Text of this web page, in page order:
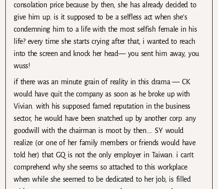
consolation price because by then, she has already decided to
give him up. is it supposed to be a selfless act when she’s
condemning him to a life with the most selfish female in his
life? every time she starts crying after that, i wanted to reach
into the screen and knock her head— you sent him away, you
wuss!
if there was an minute grain of reality in this drama — CK
would have quit the company as soon as he broke up with
Vivian. with his supposed famed reputation in the business
sector, he would have been snatched up by another corp. any
goodwill with the chairman is moot by then…. SY would
realize (or one of her family members or friends would have
told her) that GQ is not the only employer in Taiwan. i can’t
comprehend why she seems so attached to this workplace
when while she seemed to be dedicated to her job, is filled